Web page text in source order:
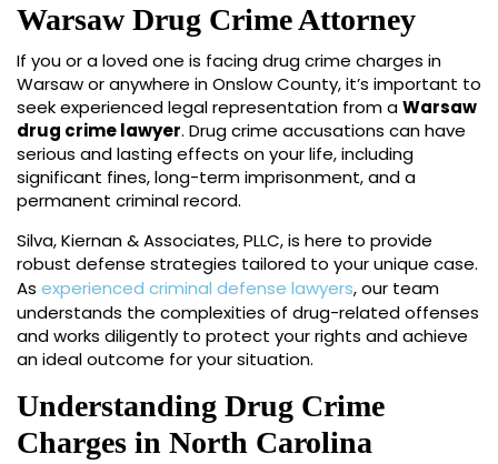
Warsaw Drug Crime Attorney
If you or a loved one is facing drug crime charges in
Warsaw or anywhere in Onslow County, it’s important to
seek experienced legal representation from aWarsaw
drug crime lawyer. Drug crime accusations can have
serious and lasting effects on your life, including
significant fines, long-term imprisonment, and a
permanent criminal record.
Silva, Kiernan & Associates, PLLC, is here to provide
robust defense strategies tailored to your unique case.
As experienced criminal defense lawyers, our team
understands the complexities of drug-related offenses
and works diligently to protect your rights and achieve
an ideal outcome for your situation.
Understanding Drug Crime
Charges in North Carolina